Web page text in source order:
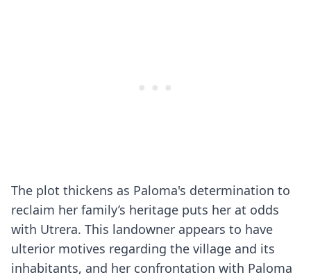
The plot thickens as Paloma's determination to
reclaim her family’s heritage puts her at odds
with Utrera. This landowner appears to have
ulterior motives regarding the village and its
inhabitants, and her confrontation with Paloma